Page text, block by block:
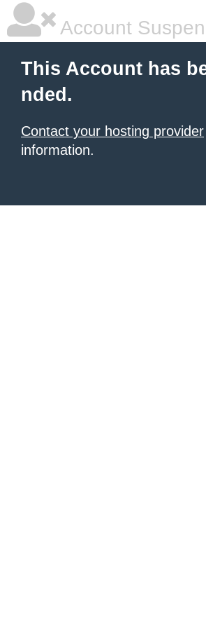
Account
This Account has
nded.
Contact your hosting provider
information.